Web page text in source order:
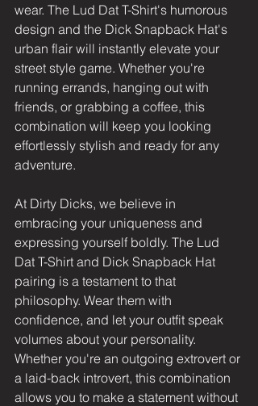
wear. The Lud Dat T-Shirt's humorous
design and the Dick Snapback Hat's
urban flair will instantly elevate your
street style game. Whether you're
running errands, hanging out with
friends, or grabbing a coffee, this
combination will keep you looking
effortlessly stylish and ready for any
adventure.
At Dirty Dicks, we believe in
embracing your uniqueness and
expressing yourself boldly. The Lud
Dat T-Shirt and Dick Snapback Hat
pairing is a testament to that
philosophy. Wear them with
confidence, and let your outfit speak
volumes about your personality.
Whether you're an outgoing extrovert or
a laid-back introvert, this combination
allows you to make a statement without